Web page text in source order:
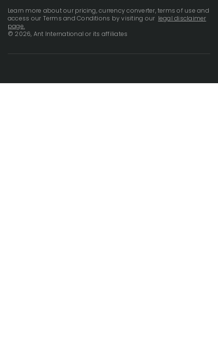
Learn more about our pricing, currency converter, terms of use and
access our Terms and Conditions by visiting our legal disclaimer
page.
© 2026, Ant International or its affiliates